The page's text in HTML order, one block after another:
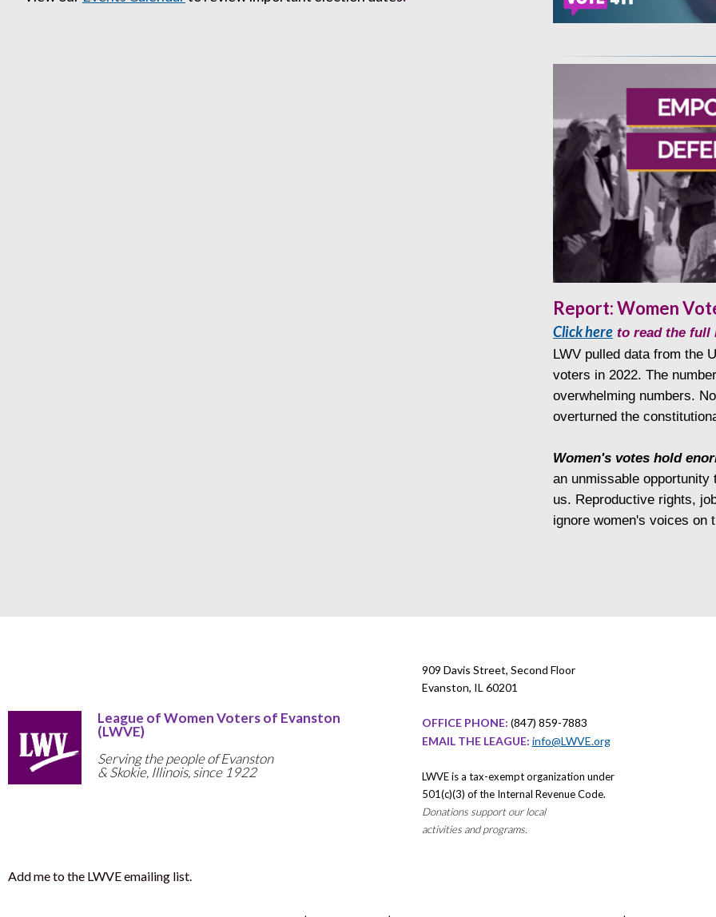
Report: Women
Click here to read the full
LWV pulled data from the
voters in 2022. The
overwhelming numbers.
overturned the
Women's votes hold
an unmissable
us. Reproductive rights,
ignore women's voices on
League of Women Voters of Evanston
(LWVE)
Serving the people of Evanston
& Skokie, Illinois, since 1922
909 Davis Street, Second Floor
Evanston, IL 60201
OFFICE PHONE: (847) 859-7883
EMAIL THE LEAGUE: info@LWVE.org
LWVE is a tax-exempt organization under
501(c)(3) of the Internal Revenue Code.
Donations support our local
activities and programs.
Add me to the LWVE emailing list.